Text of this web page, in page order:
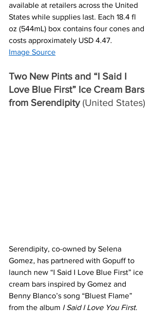
available at retailers across the United
States while supplies last. Each 18.4 fl
oz (544mL) box contains four cones and
costs approximately USD 4.47.
Image Source
Two New Pints and “I Said I
Love Blue First” Ice Cream Bars
from Serendipity (United States)
Serendipity, co-owned by Selena
Gomez, has partnered with Gopuff to
launch new “I Said I Love Blue First” ice
cream bars inspired by Gomez and
Benny Blanco’s song “Bluest Flame”
from the album I Said I Love You First.